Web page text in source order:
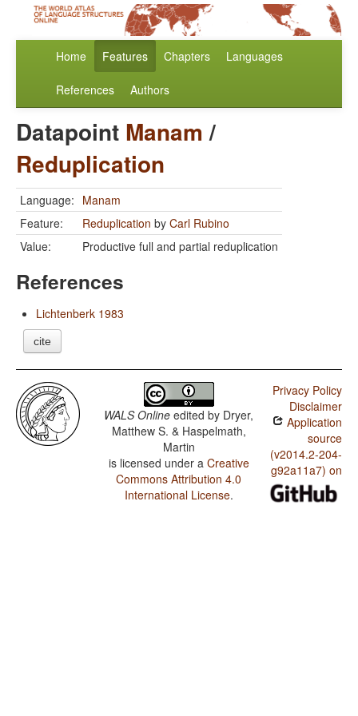
Home Features Chapters Languages
References Authors
Datapoint Manam /
Reduplication
Language: Manam
Feature:
Reduplication by Carl Rubino
Value:
Productive full and partial reduplication
References
Lichtenberk 1983
cite
WALS Online edited by Dryer,
Matthew S. & Haspelmath,
Martin
is licensed under a Creative
Commons Attribution 4.0
International License.
Privacy Policy
Disclaimer
Application
source
(v2014.2-204-
g92a11a7) on